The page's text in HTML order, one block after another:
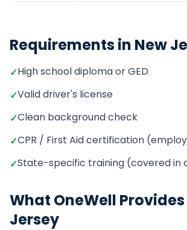
Requirements in New
✓High school diploma or GED
✓Valid driver's license
✓Clean background check
✓CPR / First Aid certification
✓State-specific training (covered in
What OneWell
Jersey